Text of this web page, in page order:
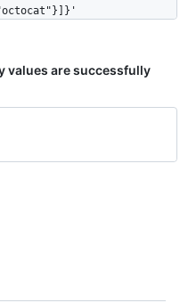
values are successfully